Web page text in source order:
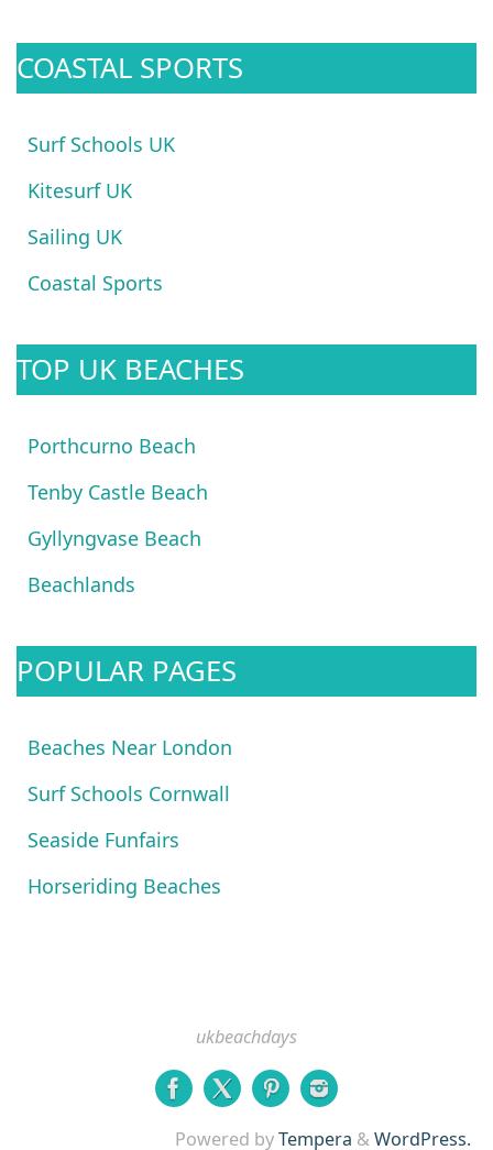
COASTAL SPORTS
Surf Schools UK
Kitesurf UK
Sailing UK
Coastal Sports
TOP UK BEACHES
Porthcurno Beach
Tenby Castle Beach
Gyllyngvase Beach
Beachlands
POPULAR PAGES
Beaches Near London
Surf Schools Cornwall
Seaside Funfairs
Horseriding Beaches
ukbeachdays
Powered byTempera &WordPress.